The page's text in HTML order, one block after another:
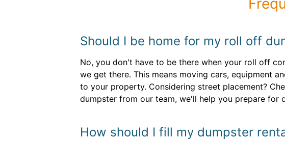
Should I be home for my roll off
No, you don't have to be there when your roll off
we get there. This means moving cars, equipment
to your property. Considering street placement?
dumpster from our team, we'll help you prepare for
How should I fill my dumpster